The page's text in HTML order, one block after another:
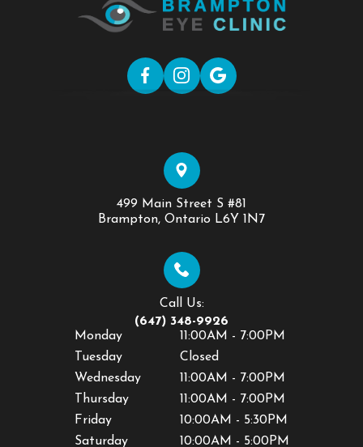
499 Main Street S #81
​​​​​​​Brampton, Ontario L6Y 1N7
Call Us:
(647) 348-9926
Monday
11:00AM - 7:00PM
Tuesday
Closed
Wednesday
11:00AM - 7:00PM
Thursday
11:00AM - 7:00PM
Friday
10:00AM - 5:30PM
Saturday
10:00AM - 5:00PM